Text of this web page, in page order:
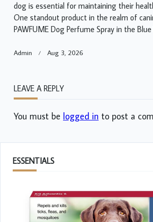
dog is essential for maintaining their
One standout product in the realm of
PAWFUME Dog Perfume Spray in the
Admin Aug 3, 2026
LEAVE A REPLY
You must be logged in to post a
ESSENTIALS